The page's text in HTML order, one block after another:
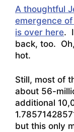
A thoughtful
emergence
is over here.
back, too.
hot.
Still, most of
about 56-
additional
but this only